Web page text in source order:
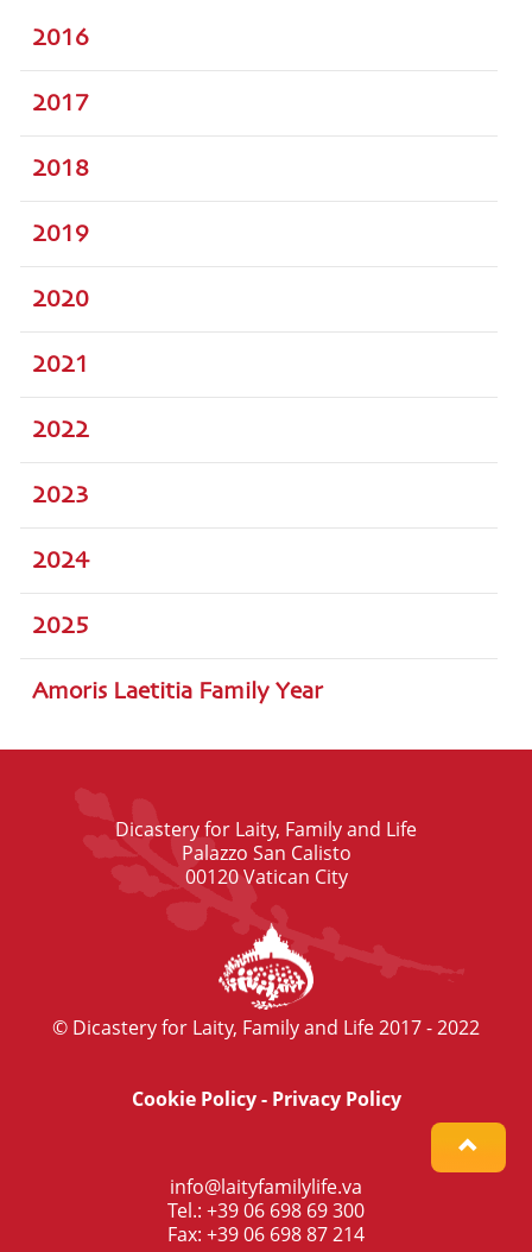
2016
2017
2018
2019
2020
2021
2022
2023
2024
2025
Amoris Laetitia Family Year
Dicastery for Laity, Family and Life
Palazzo San Calisto
00120 Vatican City
© Dicastery for Laity, Family and Life 2017 - 2022
Cookie Policy- Privacy Policy
info@laityfamilylife.va
Tel.: +39 06 698 69 300
Fax: +39 06 698 87 214